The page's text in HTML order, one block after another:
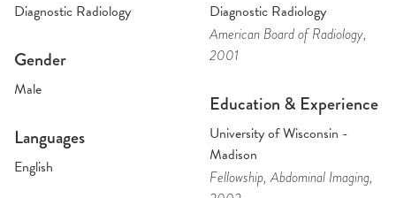
Diagnostic Radiology
Gender
Male
Languages
English
Diagnostic Radiology
American Board of Radiology,
2001
Education & Experience
University of Wisconsin -
Madison
Fellowship, Abdominal Imaging,